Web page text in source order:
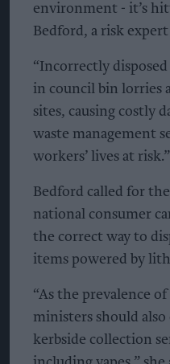
environment - it’s
Bedford, a risk
“Incorrectly
in council bin lorries
sites, causing costly
waste management
workers’ lives at risk.”
Bedford called for
national consumer
the correct way to
items powered by
“As the prevalence
ministers should
kerbside collection